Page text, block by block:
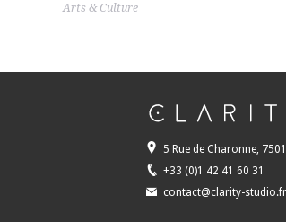
Arts & Culture
5 Rue de Charonne,
+33 (0)1 42 41 60 31
contact@clarity-studio.fr